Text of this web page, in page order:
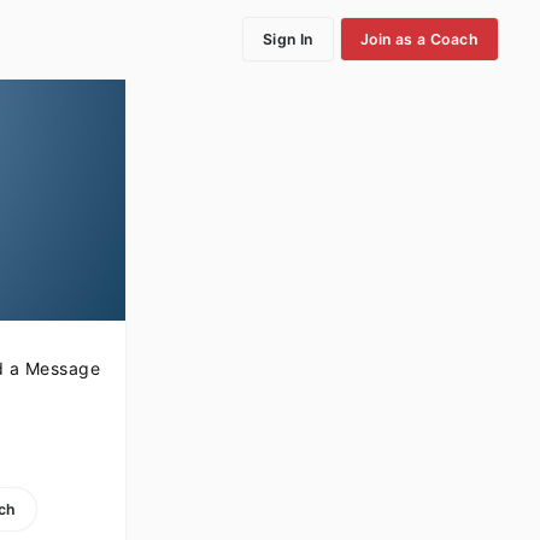
Sign In Join as a Coach
a Message